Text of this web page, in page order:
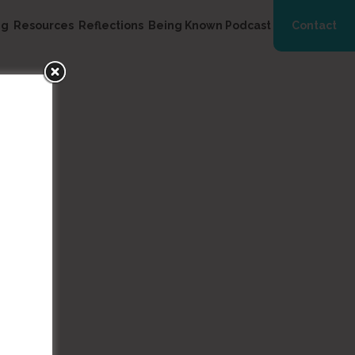
Resources Reflections Being Known Podcast Contact